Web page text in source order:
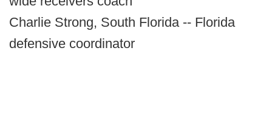
Charlie Strong, South Florida -- Florida
defensive coordinator